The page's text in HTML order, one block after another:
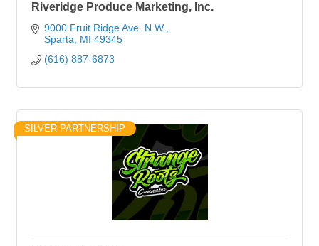
Riveridge Produce Marketing, Inc.
9000 Fruit Ridge Ave. N.W.
Sparta MI 49345
(616) 887-6873
SILVER PARTNERSHIP